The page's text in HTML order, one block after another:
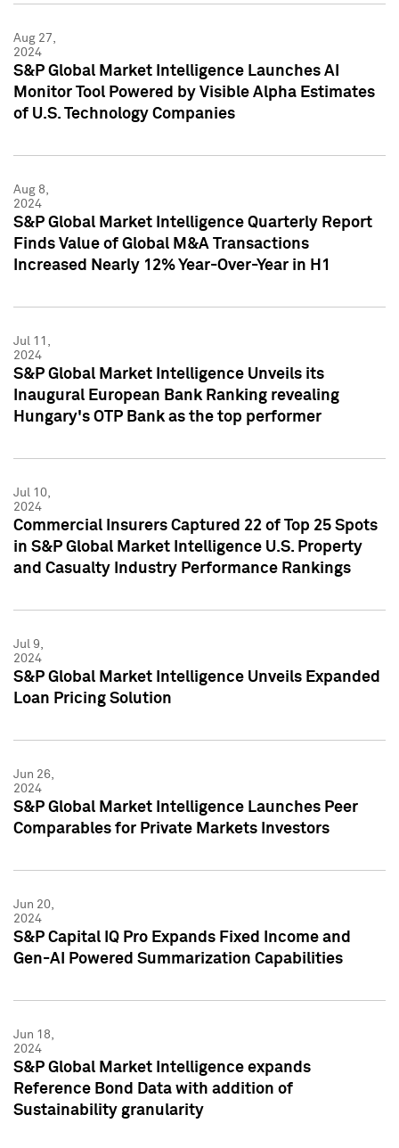
Aug 27,
2024
S&P Global Market Intelligence Launches AI
Monitor Tool Powered by Visible Alpha Estimates
of U.S. Technology Companies
Aug 8,
2024
S&P Global Market Intelligence Quarterly Report
Finds Value of Global M&A Transactions
Increased Nearly 12% Year-Over-Year in H1
Jul 11,
2024
S&P Global Market Intelligence Unveils its
Inaugural European Bank Ranking revealing
Hungary's OTP Bank as the top performer
Jul 10,
2024
Commercial Insurers Captured 22 of Top 25 Spots
in S&P Global Market Intelligence U.S. Property
and Casualty Industry Performance Rankings
Jul 9,
2024
S&P Global Market Intelligence Unveils Expanded
Loan Pricing Solution
Jun 26,
2024
S&P Global Market Intelligence Launches Peer
Comparables for Private Markets Investors
Jun 20,
2024
S&P Capital IQ Pro Expands Fixed Income and
Gen-AI Powered Summarization Capabilities
Jun 18,
2024
S&P Global Market Intelligence expands
Reference Bond Data with addition of
Sustainability granularity